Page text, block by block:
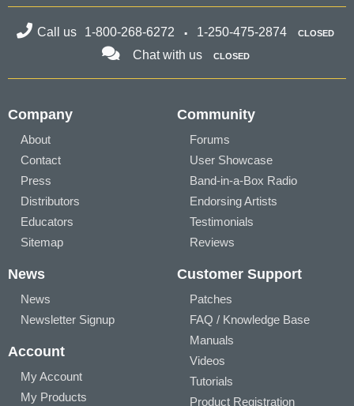
Call us 1-800-268-6272 1-250-475-2874 CLOSED
Chat with us CLOSED
Company
About
Contact
Press
Distributors
Educators
Sitemap
Community
Forums
User Showcase
Band-in-a-Box Radio
Endorsing Artists
Testimonials
Reviews
News
News
Newsletter Signup
Account
My Account
My Products
Customer Support
Patches
FAQ / Knowledge Base
Manuals
Videos
Tutorials
Product Registration